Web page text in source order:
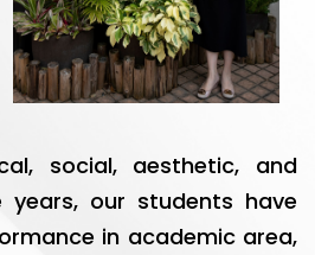
social, aesthetic, and
years, our students have
in academic area,